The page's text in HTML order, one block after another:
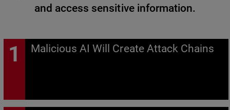
and access sensitive information.
Malicious AI Will Create Attack Chains